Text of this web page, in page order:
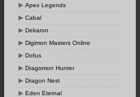
Apex Legends
Cabal
Dekaron
Digimon Masters Online
Dofus
Dragomon Hunter
Dragon Nest
Eden Eternal